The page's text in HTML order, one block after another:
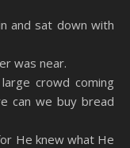
and sat down with
was near.
crowd coming
can we buy bread
He knew what He